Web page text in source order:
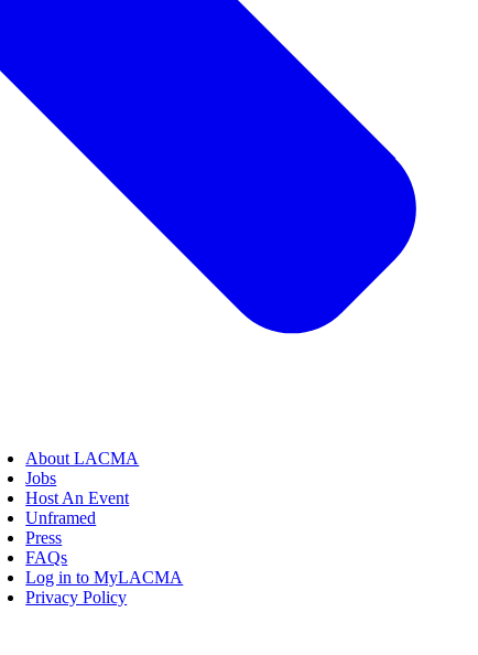
About LACMA
Jobs
Host An Event
Unframed
Press
FAQs
Log in to MyLACMA
Privacy Policy